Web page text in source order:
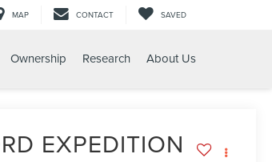
MAP CONTACT SAVED
Ownership Research About Us
EXPEDITION